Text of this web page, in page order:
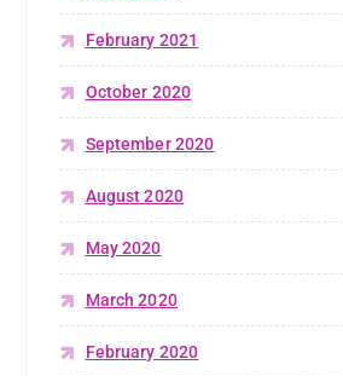
February 2021
October 2020
September 2020
August 2020
May 2020
March 2020
February 2020